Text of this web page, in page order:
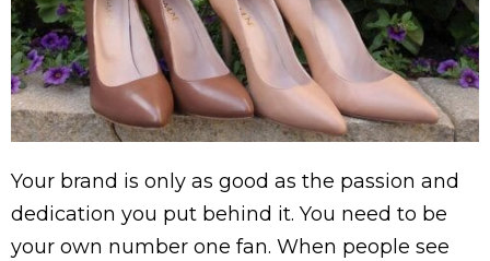
Your brand is only as good as the passion and
dedication you put behind it. You need to be
your own number one fan. When people see